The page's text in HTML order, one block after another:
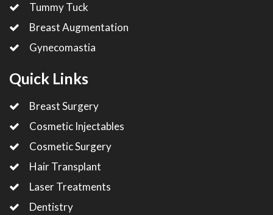
Tummy Tuck
Breast Augmentation
Gynecomastia
Quick Links
Breast Surgery
Cosmetic Injectables
Cosmetic Surgery
Hair Transplant
Laser Treatments
Dentistry